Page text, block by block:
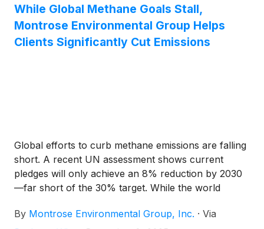
significant sources of methane emissions: high-
volume vents. This advancement underscores
Montrose’s ongoing leadership in emissions
reduction and its commitment to innovation that
While Global Methane Goals Stall,
Montrose Environmental Group Helps
Clients Significantly Cut Emissions
Global efforts to curb methane emissions are falling
short. A recent UN assessment shows current
pledges will only achieve an 8% reduction by 2030
—far short of the 30% target. While the world
Group, Inc.(NYSE: MEG)is proving that meaningful
By Montrose Environmental Group, Inc. · Via